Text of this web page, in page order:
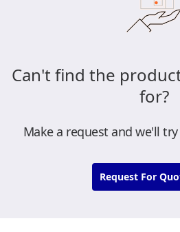
Can't find the
for?
Make a request and we'll
Request For